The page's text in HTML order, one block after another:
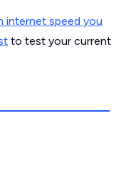
internet speed you
to test your current